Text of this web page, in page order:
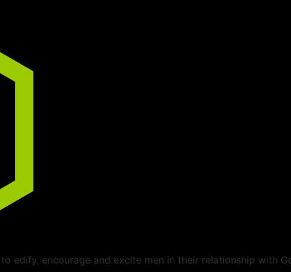
edify, encourage and excite men in their relationship with